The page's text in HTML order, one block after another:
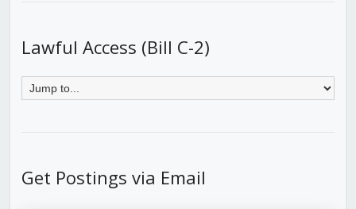
Lawful Access (Bill C-2)
Get Postings via Email